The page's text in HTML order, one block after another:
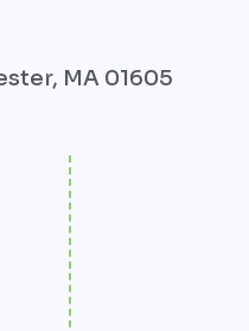
MA 01605